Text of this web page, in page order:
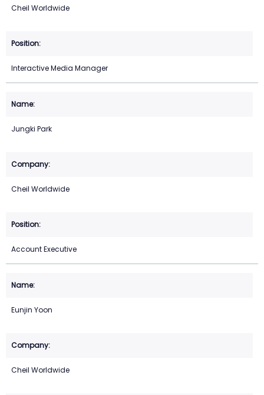
Cheil Worldwide
Interactive Media Manager
Jungki Park
Cheil Worldwide
Account Executive
Eunjin Yoon
Cheil Worldwide